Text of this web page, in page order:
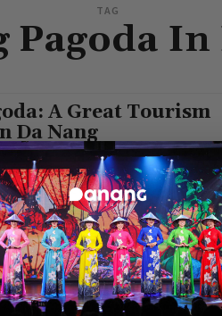
TAG
Pagoda In
A Great Tourism
Da Nang
city of Vietnam, is an ideal
It is famous for its beautiful...